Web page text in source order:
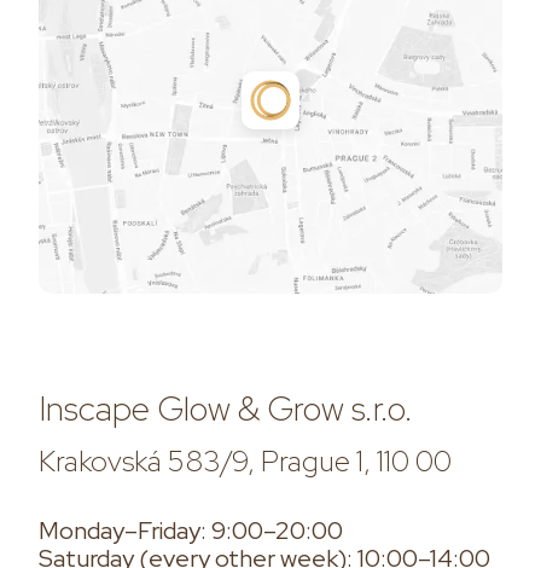
Inscape Glow & Grow s.r.o.
Krakovská 583/9, Prague 1, 110 00
Monday–Friday: 9:00–20:00
Saturday (every other week): 10:00–14:00